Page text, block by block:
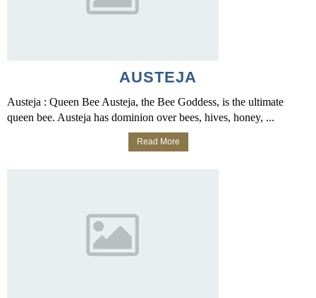
AUSTEJA
Austeja : Queen Bee Austeja, the Bee Goddess, is the ultimate
queen bee. Austeja has dominion over bees, hives, honey, ...
Read More